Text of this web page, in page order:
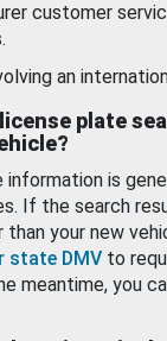
customer
an
plate
information is
If the search
than your new
state DMV to
meantime, you